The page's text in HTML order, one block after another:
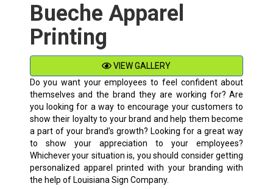
Bueche Apparel
Printing
VIEW GALLERY
Do you want your employees to feel confident about
themselves and the brand they are working for? Are
you looking for a way to encourage your customers to
show their loyalty to your brand and help them become
a part of your brand’s growth? Looking for a great way
to show your appreciation to your employees?
Whichever your situation is, you should consider getting
personalized apparel printed with your branding with
the help of Louisiana Sign Company.